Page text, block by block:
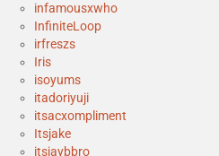
infamousxwho
InfiniteLoop
irfreszs
Iris
isoyums
itadoriyuji
itsacxompliment
Itsjake
itsjaybbro